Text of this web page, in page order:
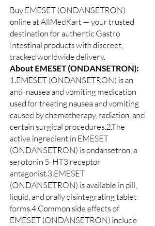
Buy EMESET (ONDANSETRON)
online at AllMedKart — your trusted
destination for authentic Gastro
Intestinal products with discreet,
tracked worldwide delivery.
About EMESET (ONDANSETRON):
1.EMESET (ONDANSETRON) is an
anti-nausea and vomiting medication
used for treating nausea and vomiting
caused by chemotherapy, radiation, and
certain surgical procedures.2.The
active ingredient in EMESET
(ONDANSETRON) is ondansetron, a
serotonin 5-HT3 receptor
antagonist.3.EMESET
(ONDANSETRON) is available in pill,
liquid, and orally disintegrating tablet
forms.4.Common side effects of
EMESET (ONDANSETRON) include